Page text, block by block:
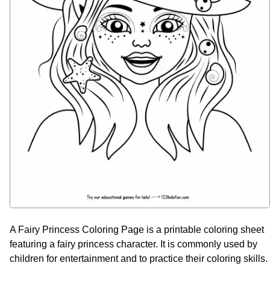
A Fairy Princess Coloring Page is a printable coloring sheet
featuring a fairy princess character. It is commonly used by
children for entertainment and to practice their coloring skills.